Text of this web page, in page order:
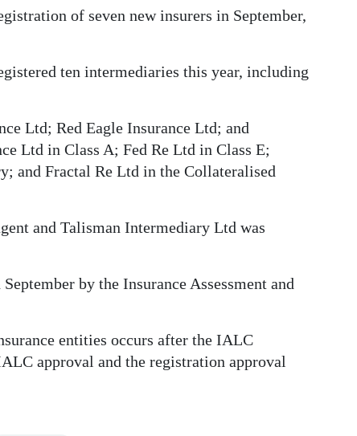
of seven new insurers in September,
ten intermediaries this year, including
Ltd; Red Eagle Insurance Ltd; and
Ltd in Class A; Fed Re Ltd in Class E;
and Fractal Re Ltd in the Collateralised
and Talisman Intermediary Ltd was
by the Insurance Assessment and
entities occurs after the IALC
approval and the registration approval